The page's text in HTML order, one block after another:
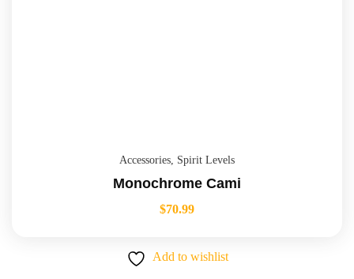
Accessories, Spirit Levels
Monochrome Cami
$70.99
Add to wishlist